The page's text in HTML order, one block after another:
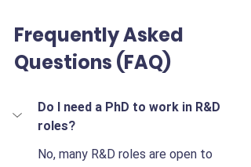
Frequently Asked
Questions (FAQ)
Do I need a PhD to work in R&D
roles?
No, many R&D roles are open to